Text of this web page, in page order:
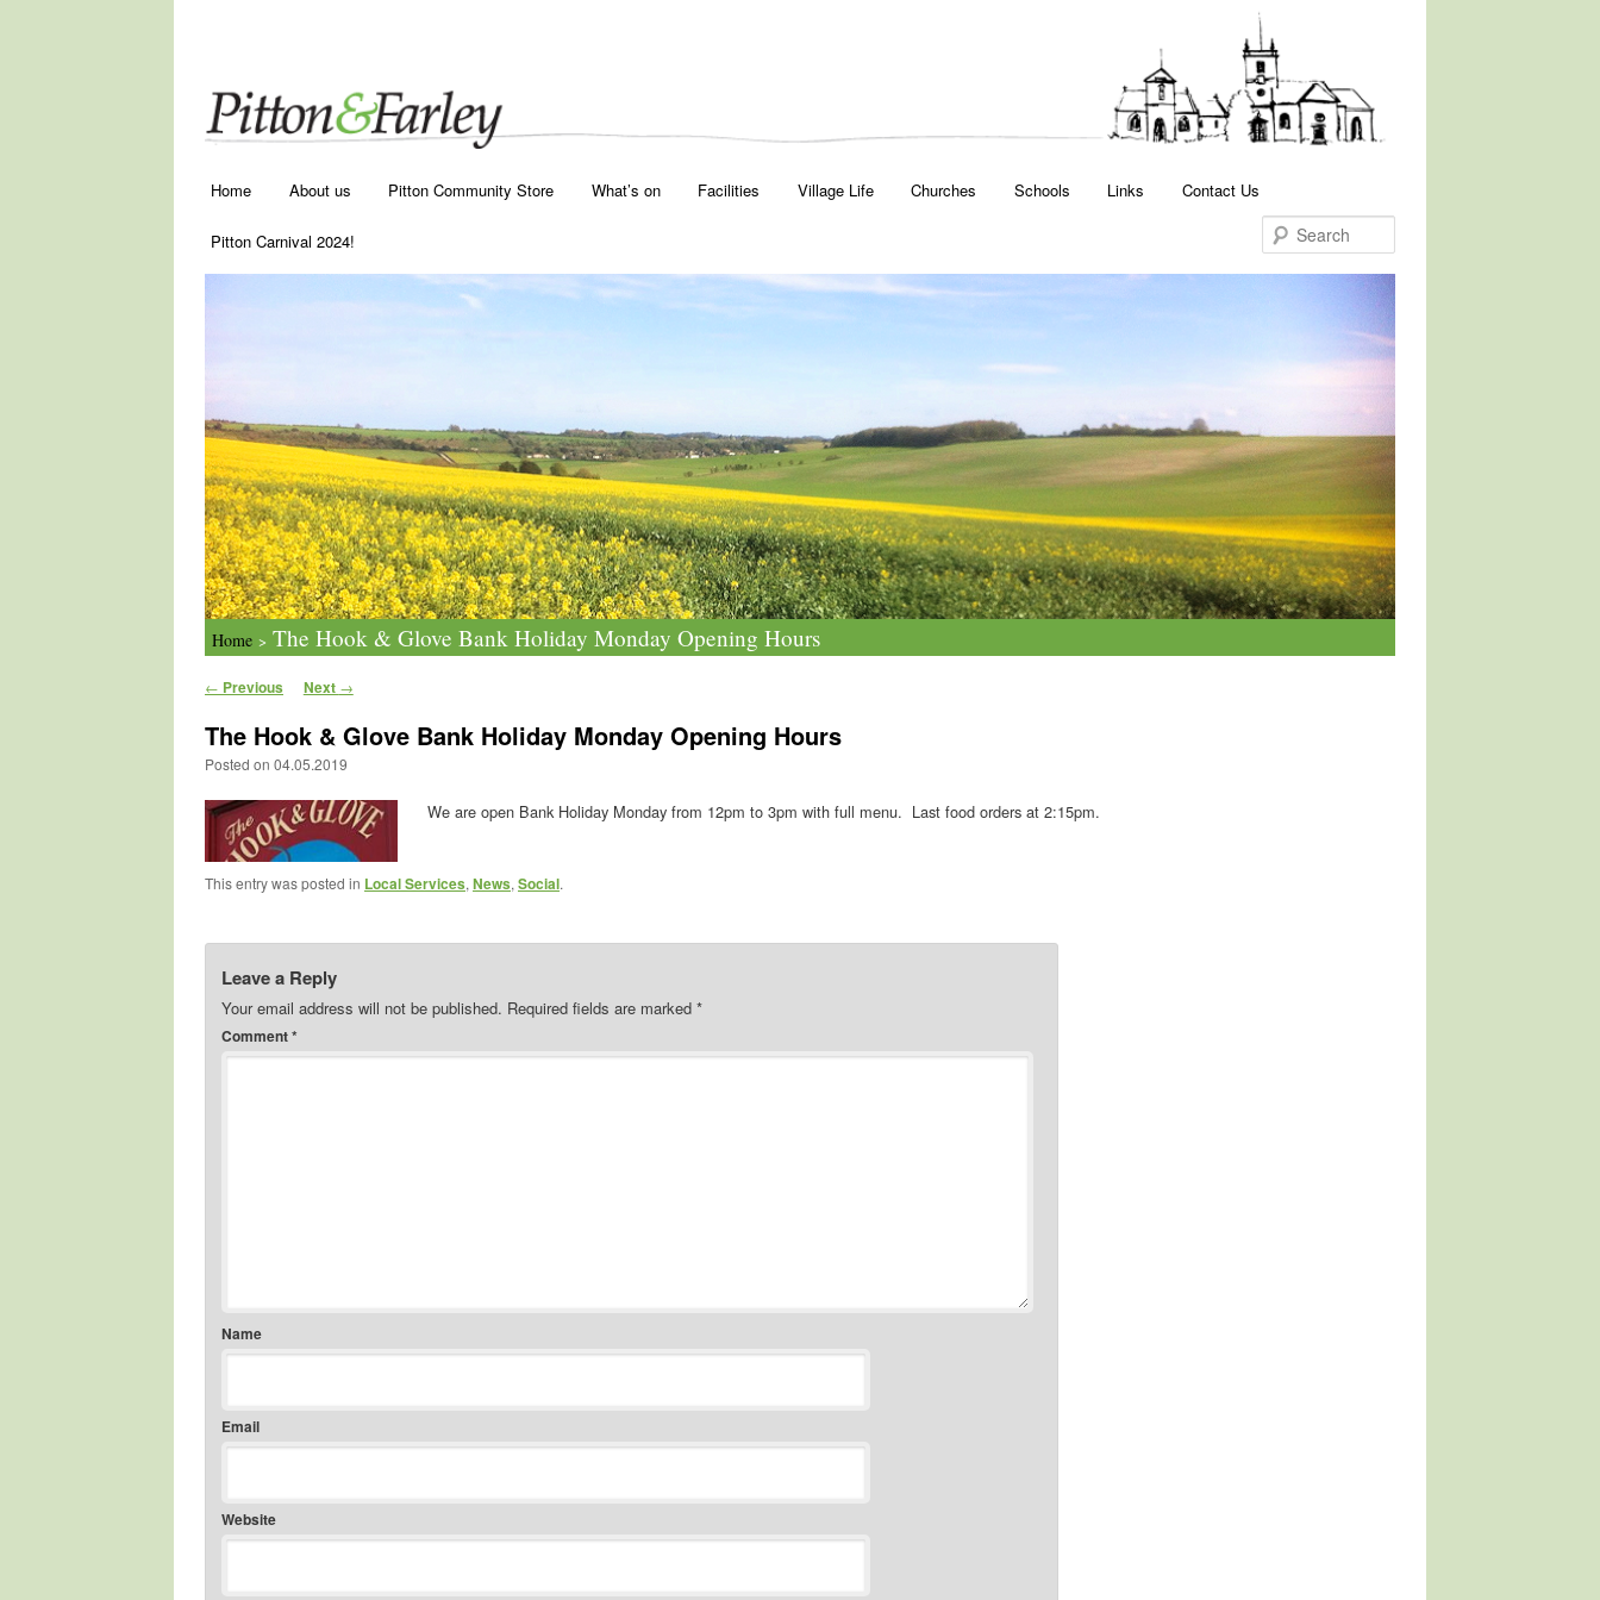
Skip to primary content
Skip to secondary content
Home About us Pitton Community Store What’s on Facilities Village Life Churches Schools Links Contact Us
Pitton Carnival 2024!
Home > The Hook & Glove Bank Holiday Monday Opening Hours
Post navigation
← Previous Next →
The Hook & Glove Bank Holiday Monday Opening Hours
Posted on 04.05.2019
We are open Bank Holiday Monday from 12pm to 3pm with full menu. Last food orders at 2:15pm.
This entry was posted in Local Services, News, Social.
Leave a Reply
Your email address will not be published. Required fields are marked *
Comment*
Name
Email
Website